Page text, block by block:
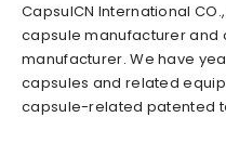
CapsulCN International
capsule manufacturer and
manufacturer. We have
capsules and related
capsule-related patented